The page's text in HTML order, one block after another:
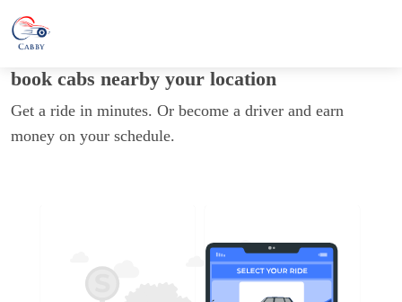
book cabs nearby your location
Get a ride in minutes. Or become a driver and earn
money on your schedule.